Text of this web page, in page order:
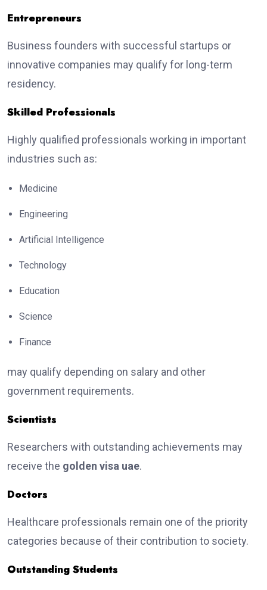
Entrepreneurs
Business founders with successful startups or
innovative companies may qualify for long-term
residency.
Skilled Professionals
Highly qualified professionals working in important
industries such as:
Medicine
Engineering
Artificial Intelligence
Technology
Education
Science
Finance
may qualify depending on salary and other
government requirements.
Scientists
Researchers with outstanding achievements may
receive the golden visa uae.
Doctors
Healthcare professionals remain one of the priority
categories because of their contribution to society.
Outstanding Students